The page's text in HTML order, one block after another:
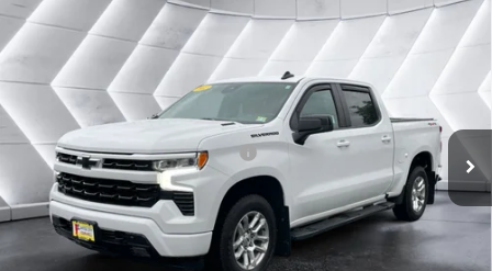
Used 2022Chevrolet Silverado 1500 RSTCrew
1GCUDEETXNZ607306 Stock: MT26487A Model: CK10543
72,978 mi
$33,776
QUALITY DEAL
Less
Documentation Fee
+$599
Big Deal Plus+ Maintenance Plan
No Charge
Quality Deal: $33,776
Transparent pricing! No hidden fees, ever.
Compare Vehicle